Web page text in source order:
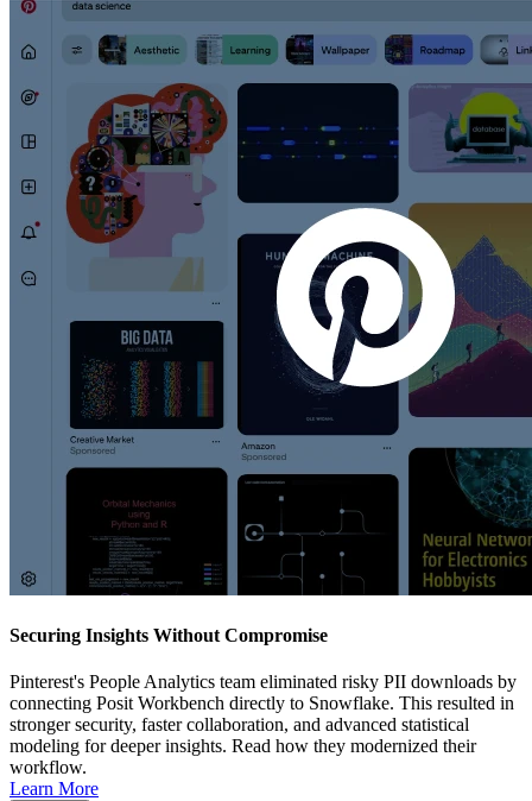
Securing Insights Without Compromise
Pinterest's People Analytics team eliminated risky PII downloads by
connecting Posit Workbench directly to Snowflake. This resulted in
stronger security, faster collaboration, and advanced statistical
modeling for deeper insights. Read how they modernized their
workflow.
Learn More